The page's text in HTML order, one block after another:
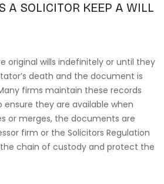
A SOLICITOR KEEP A WILL
original wills indefinitely or until they
death and the document is
firms maintain these records
ensure they are available when
or merges, the documents are
firm or the Solicitors Regulation
chain of custody and protect the